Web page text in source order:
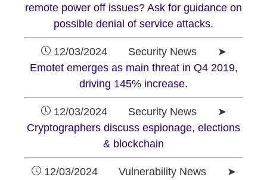
remote power off issues? Ask for guidance on
possible denial of service attacks.
12/03/2024 Security News ➤
Emotet emerges as main threat in Q4 2019,
driving 145% increase.
12/03/2024 Security News ➤
Cryptographers discuss espionage, elections
& blockchain
12/03/2024 Vulnerability News ➤